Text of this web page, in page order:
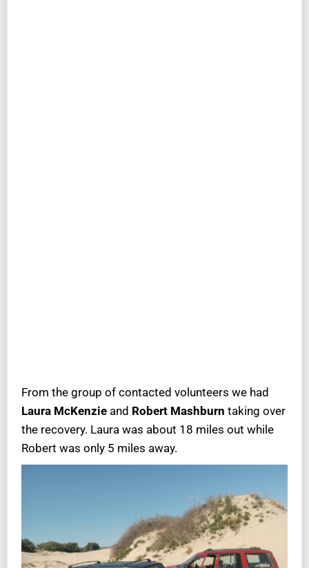
From the group of contacted volunteers we had
Laura McKenzie and Robert Mashburn taking over
the recovery. Laura was about 18 miles out while
Robert was only 5 miles away.